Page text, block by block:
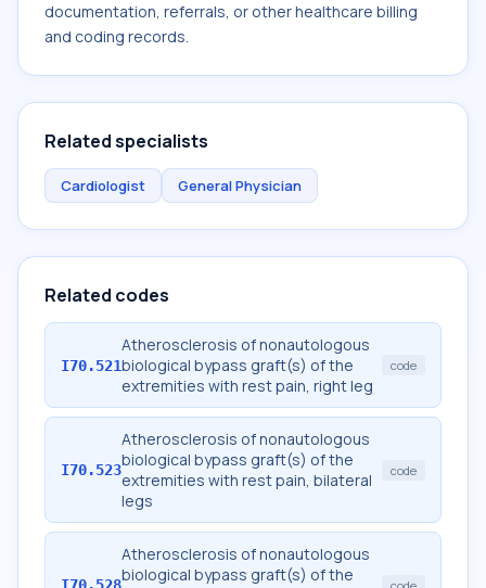
documentation, referrals, or other healthcare billing
and coding records.
Related specialists
Cardiologist General Physician
Related codes
I70.521
Atherosclerosis of nonautologous
biological bypass graft(s) of the
extremities with rest pain, right leg
code
I70.523
Atherosclerosis of nonautologous
biological bypass graft(s) of the
extremities with rest pain, bilateral
legs
code
Atherosclerosis of nonautologous
biological bypass graft(s) of the
code